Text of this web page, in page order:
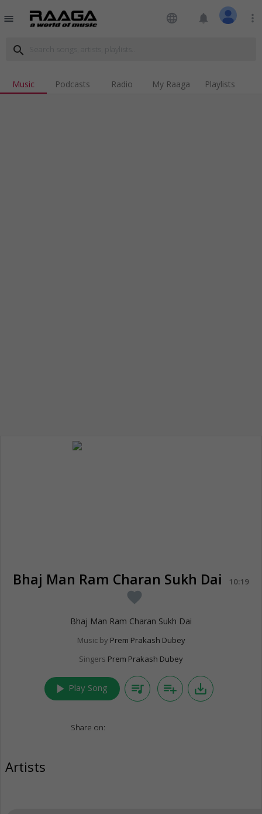
menu language notifications more_vert
search
Music Podcasts Radio My Raaga Playlists
Bhaj Man Ram Charan Sukh Dai 10:19
favorite
Bhaj Man Ram Charan Sukh Dai
Music by Prem Prakash Dubey
Singers Prem Prakash Dubey
play_arrow Play Song queue_music playlist_add save_alt
Share on:
Artists